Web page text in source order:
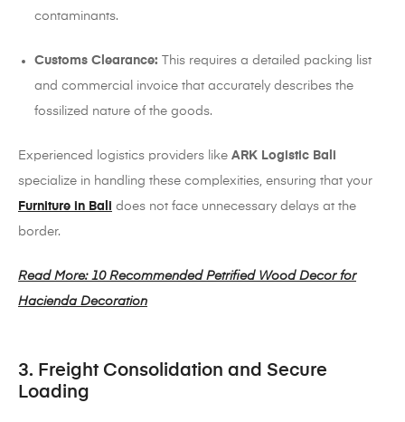
contaminants.
Customs Clearance: This requires a detailed packing list
and commercial invoice that accurately describes the
fossilized nature of the goods.
Experienced logistics providers like ARK Logistic Bali
specialize in handling these complexities, ensuring that your
Furniture in Bali
does not face unnecessary delays at the
border.
Read More: 10 Recommended Petrified Wood Decor for
Hacienda Decoration
3. Freight Consolidation and Secure
Loading